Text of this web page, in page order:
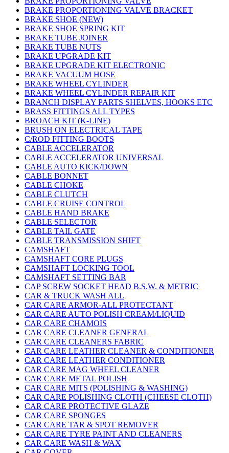
BRAKE PROPORTIONING VALVE BRACKET
BRAKE SHOE (NEW)
BRAKE SHOE SPRING KIT
BRAKE TUBE JOINER
BRAKE TUBE NUTS
BRAKE UPGRADE KIT
BRAKE UPGRADE KIT ELECTRONIC
BRAKE VACUUM HOSE
BRAKE WHEEL CYLINDER
BRAKE WHEEL CYLINDER REPAIR KIT
BRANCH DISPLAY PARTS SHELVES, HOOKS ETC
BRASS FITTINGS ALL TYPES
BROACH KIT (K-LINE)
BRUSH ON ELECTRICAL TAPE
C/ROD FITTING BOOTS
CABLE ACCELERATOR
CABLE ACCELERATOR UNIVERSAL
CABLE AUTO KICK/DOWN
CABLE BONNET
CABLE CHOKE
CABLE CLUTCH
CABLE CRUISE CONTROL
CABLE HAND BRAKE
CABLE SELECTOR
CABLE TAIL GATE
CABLE TRANSMISSION SHIFT
CAMSHAFT
CAMSHAFT CORE PLUGS
CAMSHAFT LOCKING TOOL
CAMSHAFT SETTING BAR
CAP SCREW SOCKET HEAD B.S.W. & METRIC
CAR & TRUCK WASH ALL
CAR CARE ARMOR-ALL PROTECTANT
CAR CARE AUTO POLISH CREAM/LIQUID
CAR CARE CHAMOIS
CAR CARE CLEANER GENERAL
CAR CARE CLEANERS FABRIC
CAR CARE LEATHER CLEANER & CONDITIONER
CAR CARE LEATHER CONDITIONER
CAR CARE MAG WHEEL CLEANER
CAR CARE METAL POLISH
CAR CARE MITS (POLISHING & WASHING)
CAR CARE POLISHING CLOTH (CHEESE CLOTH)
CAR CARE PROTECTIVE GLAZE
CAR CARE SPONGES
CAR CARE TAR & SPOT REMOVER
CAR CARE TYRE PAINT AND CLEANERS
CAR CARE WASH & WAX